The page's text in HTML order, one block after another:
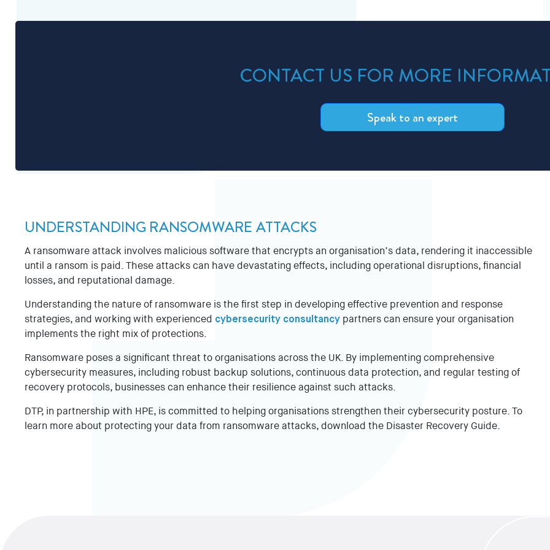
CONTACT US FOR MORE
Speak to an expert
UNDERSTANDING RANSOMWARE ATTACKS
A ransomware attack involves malicious software that encrypts an organisation’s data, rendering it inaccessible
until a ransom is paid. These attacks can have devastating effects, including operational disruptions, financial
losses, and reputational damage.
Understanding the nature of ransomware is the first step in developing effective prevention and response
strategies, and working with experienced cybersecurity consultancy partners can ensure your organisation
implements the right mix of protections.
Ransomware poses a significant threat to organisations across the UK. By implementing comprehensive
cybersecurity measures, including robust backup solutions, continuous data protection, and regular testing of
recovery protocols, businesses can enhance their resilience against such attacks.
DTP, in partnership with HPE, is committed to helping organisations strengthen their cybersecurity posture. To
learn more about protecting your data from ransomware attacks, download the Disaster Recovery Guide.